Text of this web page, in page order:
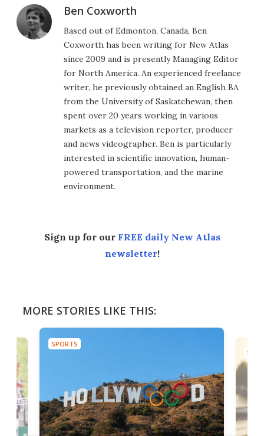
Ben Coxworth
Based out of Edmonton, Canada, Ben
Coxworth has been writing for New Atlas
since 2009 and is presently Managing Editor
for North America. An experienced freelance
writer, he previously obtained an English BA
from the University of Saskatchewan, then
spent over 20 years working in various
markets as a television reporter, producer
and news videographer. Ben is particularly
interested in scientific innovation, human-
powered transportation, and the marine
environment.
Sign up for our FREE daily New Atlas
newsletter!
MORE STORIES LIKE THIS:
SPORTS